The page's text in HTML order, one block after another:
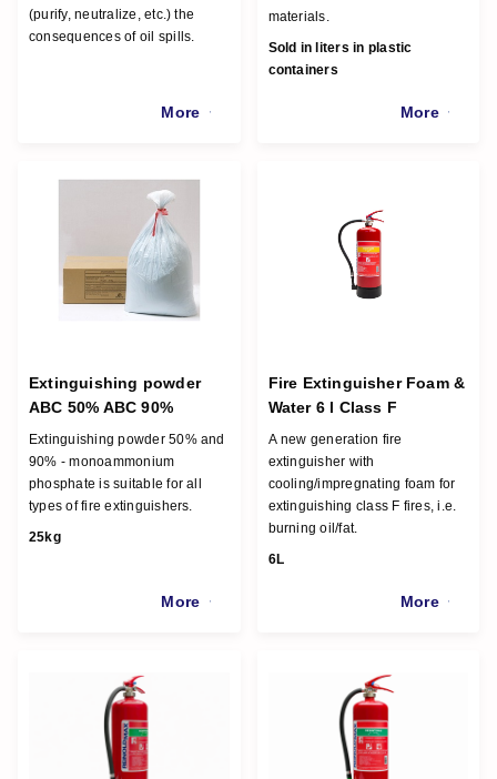
(purify, neutralize, etc.) the
consequences of oil spills.
More
materials.
Sold in liters in plastic
containers
More
Extinguishing powder
ABC 50% ABC 90%
Extinguishing powder 50% and
90% - monoammonium
phosphate is suitable for all
types of fire extinguishers.
25kg
More
Fire Extinguisher Foam &
Water 6 l Class F
A new generation fire
extinguisher with
cooling/impregnating foam for
extinguishing class F fires, i.e.
burning oil/fat.
6L
More